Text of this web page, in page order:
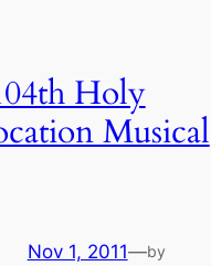
Holy
Musical
Nov 1, 2011—by